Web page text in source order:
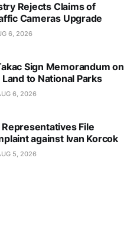
Rejects Claims of
Cameras Upgrade
6, 2026
Sign Memorandum on
to National Parks
6, 2026
File
against Ivan Korcok
5, 2026